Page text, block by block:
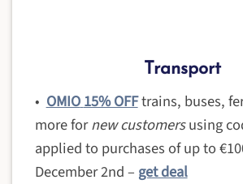
Transport
•OMIO15% OFFtrains, buses,
more fornew customersusing
applied to purchases of up to
December 2nd – get deal